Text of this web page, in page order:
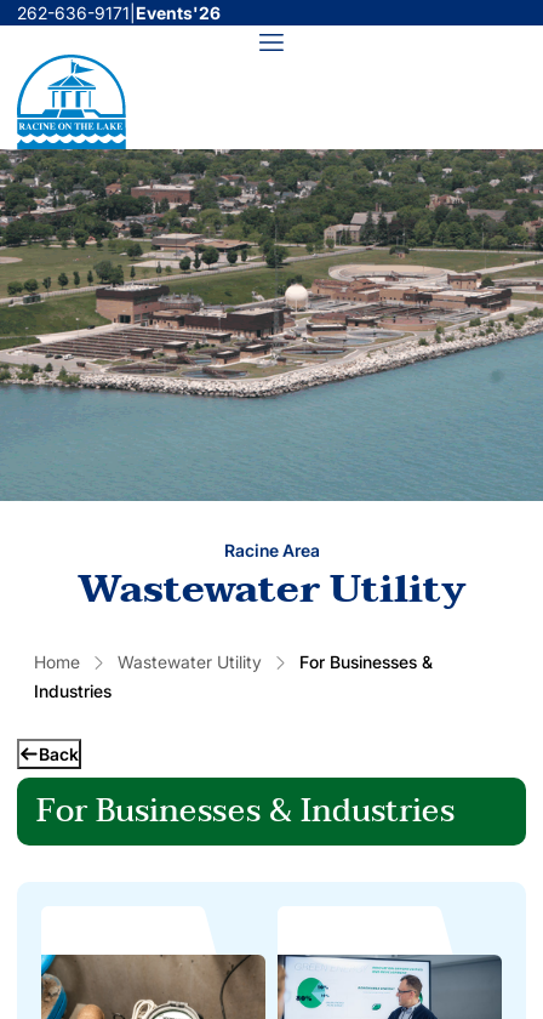
Skip
content
262-636-9171 Events'26
Menu
Racine Area
Wastewater Utility
Home Wastewater Utility
For Businesses &
Industries
Back
For Businesses & Industries